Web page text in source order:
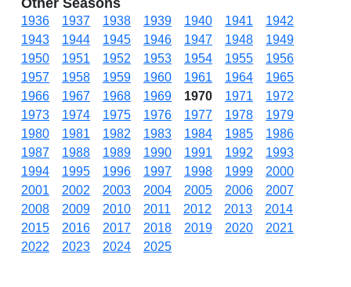
Other Seasons
1936 1937 1938 1939 1940 1941
1942
1943
1944 1945 1946 1947 1948
1949
1950
1951 1952 1953 1954 1955
1956
1957
1958 1959 1960 1961 1964
1965
1966
1967 1968 1969 1970 1971
1972
1973
1974 1975 1976 1977 1978
1979
1980
1981 1982 1983 1984 1985
1986
1987
1988 1989 1990 1991 1992
1993
1994
1995 1996 1997 1998 1999
2000
2001
2002 2003 2004 2005 2006
2007
2008
2009 2010 2011 2012 2013
2014
2015
2016 2017 2018 2019 2020
2021
2022
2023 2024 2025